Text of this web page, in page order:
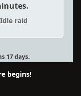
raid
17 days.
begins!